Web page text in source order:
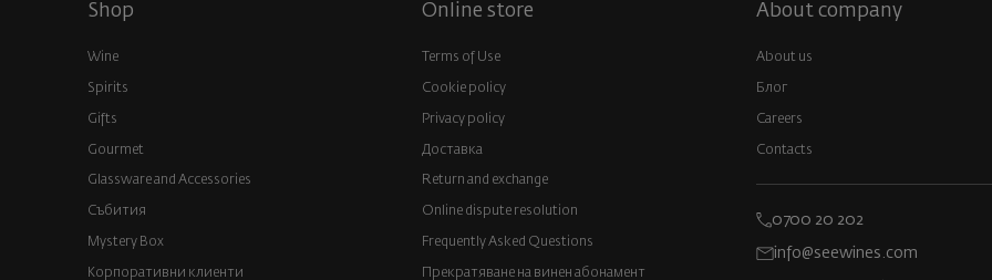
Shop
Wine
Spirits
Gifts
Gourmet
Glassware and Аccessories
Събития
Mystery Box
Корпоративни клиенти
Online store
Terms of Use
Cookie policy
Privacy policy
Доставка
Return and exchange
Online dispute resolution
Frequently Asked Questions
Прекратяване на винен абонамент
About company
About us
Блог
Careers
Contacts
0700 20 202
info@seewines.com